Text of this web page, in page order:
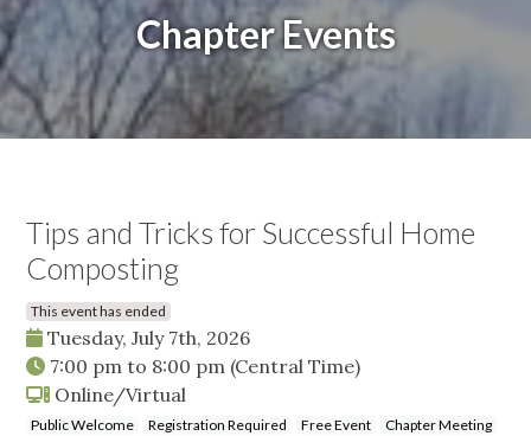
Chapter Events
Tips and Tricks for Successful Home
Composting
This event has ended
Tuesday, July 7th, 2026
7:00 pm to 8:00 pm (Central Time)
Online/Virtual
Public Welcome Registration Required Free Event
Chapter Meeting